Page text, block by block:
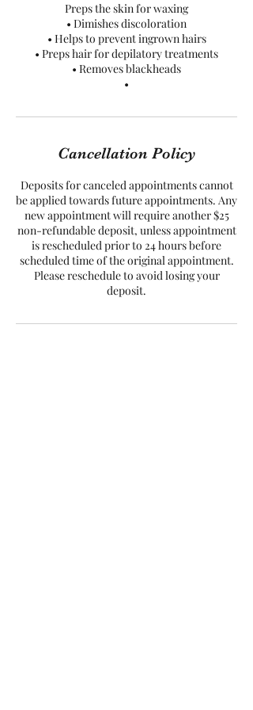
Preps the skin for waxing
• Dimishes discoloration
• Helps to prevent ingrown hairs
• Preps hair for depilatory treatments
• Removes blackheads
•
Cancellation Policy
Deposits for canceled appointments cannot
be applied towards future appointments. Any
new appointment will require another $25
non-refundable deposit, unless appointment
is rescheduled prior to 24 hours before
scheduled time of the original appointment.
Please reschedule to avoid losing your